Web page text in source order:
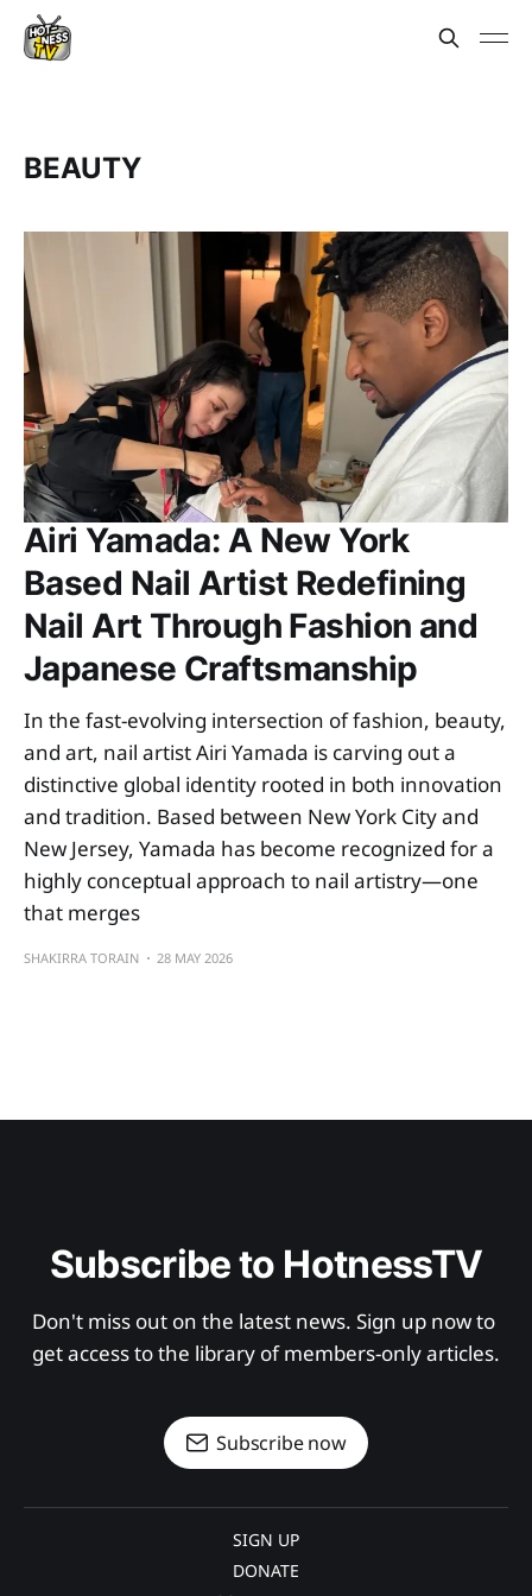
BEAUTY
Airi Yamada: A New York
Based Nail Artist Redefining
Nail Art Through Fashion and
Japanese Craftsmanship
In the fast-evolving intersection of fashion, beauty,
and art, nail artist Airi Yamada is carving out a
distinctive global identity rooted in both innovation
and tradition. Based between New York City and
New Jersey, Yamada has become recognized for a
highly conceptual approach to nail artistry—one
that merges
SHAKIRRA TORAIN 28 MAY 2026
Subscribe to HotnessTV
Don't miss out on the latest news. Sign up now to
get access to the library of members-only articles.
Subscribe now
SIGN UP
DONATE